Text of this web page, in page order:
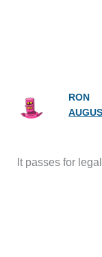
RON
It passes for